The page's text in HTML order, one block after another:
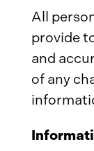
All
provide
and
of any